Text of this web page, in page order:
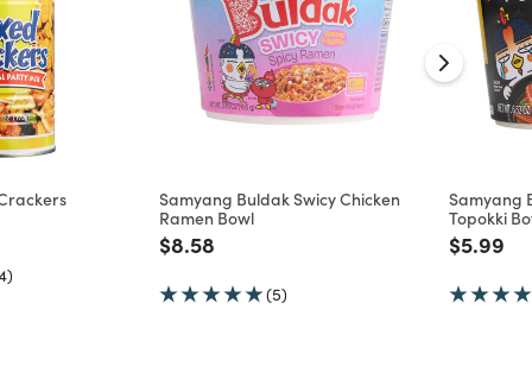
Samyang Buldak Swicy Chicken
Ramen Bowl
Price reduced from
$8.58
(5)
Samyang
Topokki
Price
$5.99